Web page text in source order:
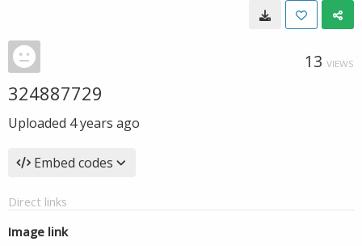
13 VIEWS
324887729
Uploaded 4 years ago
Embed codes
Direct links
Image link